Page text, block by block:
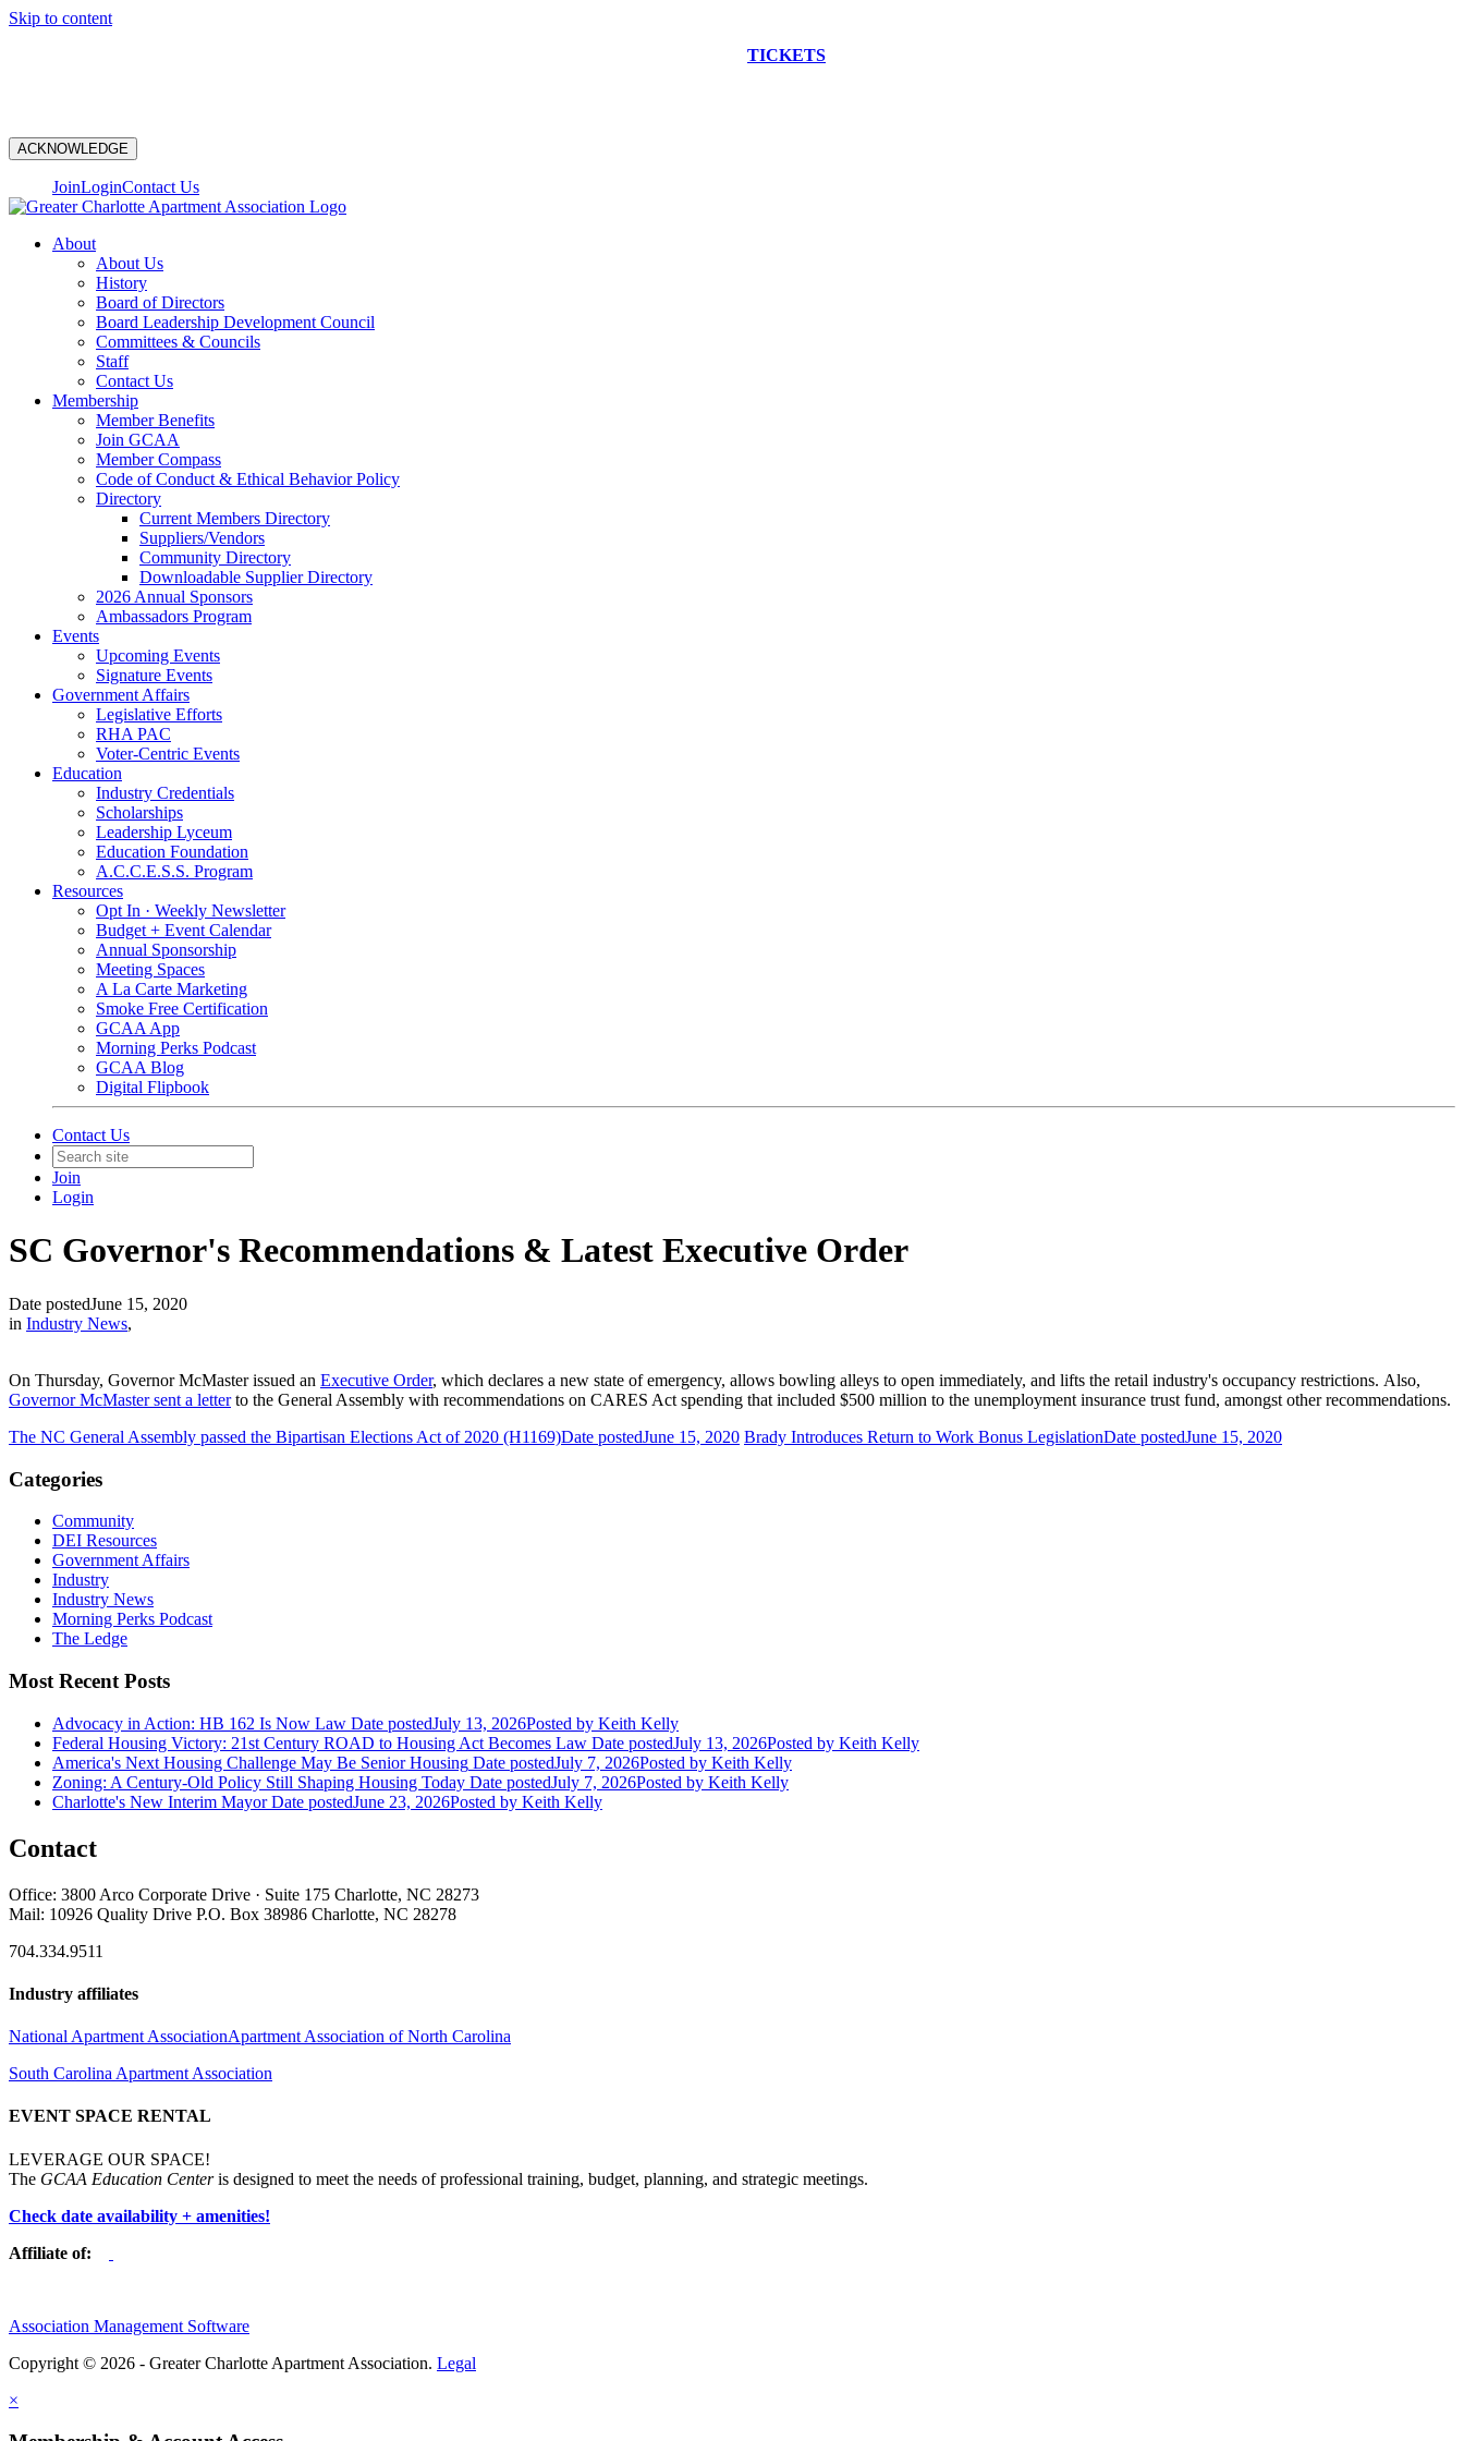
Skip to content
TICKETS
ACKNOWLEDGE
JoinLoginContact Us
About
About Us
History
Board of Directors
Board Leadership Development Council
Committees & Councils
Staff
Contact Us
Membership
Member Benefits
Join GCAA
Member Compass
Code of Conduct & Ethical Behavior Policy
Directory
Current Members Directory
Suppliers/Vendors
Community Directory
Downloadable Supplier Directory
2026 Annual Sponsors
Ambassadors Program
Events
Upcoming Events
Signature Events
Government Affairs
Legislative Efforts
RHA PAC
Voter-Centric Events
Education
Industry Credentials
Scholarships
Leadership Lyceum
Education Foundation
A.C.C.E.S.S. Program
Resources
Opt In · Weekly Newsletter
Budget + Event Calendar
Annual Sponsorship
Meeting Spaces
A La Carte Marketing
Smoke Free Certification
GCAA App
Morning Perks Podcast
GCAA Blog
Digital Flipbook
Contact Us
Join
Login
SC Governor's Recommendations & Latest Executive Order
Date postedJune 15, 2020
in Industry News,
On Thursday, Governor McMaster issued an Executive Order, which declares a new state of emergency, allows bowling alleys to open immediately, and lifts the retail industry's occupancy restrictions. Also,
Governor McMaster sent a letterto the General Assembly with recommendations on CARES Act spending that included $500 million to the unemployment insurance trust fund, amongst other recommendations.
The NC General Assembly passed the Bipartisan Elections Act of 2020 (H1169)Date postedJune 15, 2020 Brady Introduces Return to Work Bonus LegislationDate postedJune 15, 2020
Categories
Community
DEI Resources
Government Affairs
Industry
Industry News
Morning Perks Podcast
The Ledge
Most Recent Posts
Advocacy in Action: HB 162 Is Now Law Date postedJuly 13, 2026Posted by Keith Kelly
Federal Housing Victory: 21st Century ROAD to Housing Act Becomes Law Date postedJuly 13, 2026Posted by Keith Kelly
America's Next Housing Challenge May Be Senior Housing Date postedJuly 7, 2026Posted by Keith Kelly
Zoning: A Century-Old Policy Still Shaping Housing Today Date postedJuly 7, 2026Posted by Keith Kelly
Charlotte's New Interim Mayor Date postedJune 23, 2026Posted by Keith Kelly
Contact
Office: 3800 Arco Corporate Drive · Suite 175 Charlotte, NC 28273
Mail: 10926 Quality Drive P.O. Box 38986 Charlotte, NC 28278
704.334.9511
Industry affiliates
National Apartment AssociationApartment Association of North Carolina
South Carolina Apartment Association
EVENT SPACE RENTAL
LEVERAGE OUR SPACE!
The GCAA Education Centeris designed to meet the needs of professional training, budget, planning, and strategic meetings.
Check date availability + amenities!
Affiliate of:
Association Management Software
Copyright © 2026 - Greater Charlotte Apartment Association. Legal
×